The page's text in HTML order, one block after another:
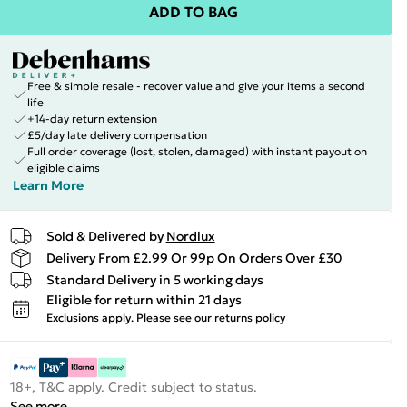
ADD TO BAG
Free & simple resale - recover value and give your items a second
life
+14-day return extension
£5/day late delivery compensation
Full order coverage (lost, stolen, damaged) with instant payout on
eligible claims
Learn More
Sold & Delivered by Nordlux
Delivery From £2.99 Or 99p On Orders Over £30
Standard Delivery in 5 working days
Eligible for return within 21 days
Exclusions apply. Please see our returns policy
18+, T&C apply. Credit subject to status.